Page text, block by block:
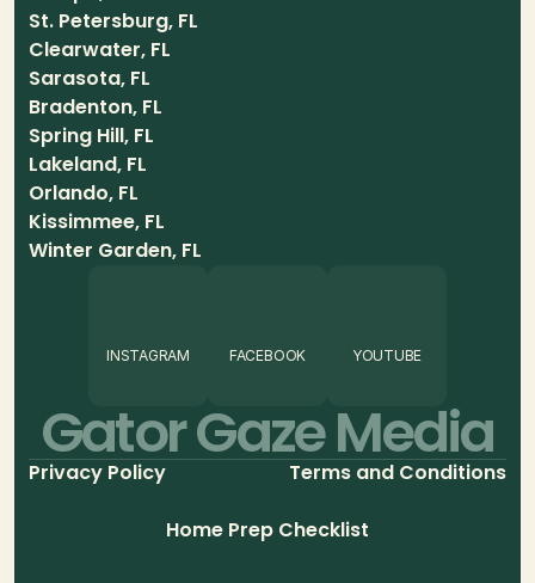
INSTAGRAM FACEBOOK YOUTUBE
St. Petersburg, FL
Clearwater, FL
Sarasota, FL
Bradenton, FL
Spring Hill, FL
Lakeland, FL
Orlando, FL
Kissimmee, FL
Winter Garden, FL
Gator Gaze Media
Privacy Policy Terms and Conditions
Home Prep Checklist